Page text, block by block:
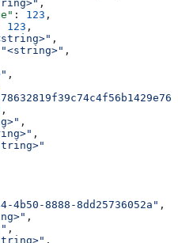
,
: 123 ,
123 ,
,
"<string>" ,
,
,
,
,
4b50-8888-8dd25736052a" ,
,
,
,